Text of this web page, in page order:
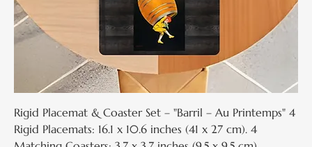
Rigid Placemat & Coaster Set – "Barril – Au Printemps" 4
Rigid Placemats: 16.1 x 10.6 inches (41 x 27 cm). 4